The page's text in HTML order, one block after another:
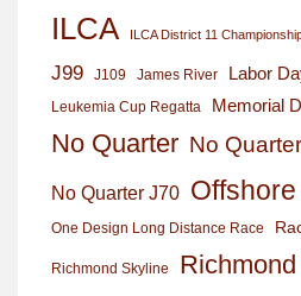
ILCA ILCA District 11
J99
J109 James River Labor
Leukemia Cup Regatta Memorial
No Quarter No
No Quarter J70
One Design Long Distance Race
Richmond Skyline